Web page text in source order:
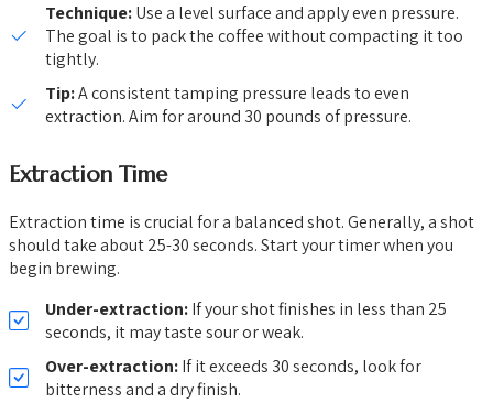
Technique:Use a level surface and apply even pressure.
The goal is to pack the coffee without compacting it too
tightly.
Tip:A consistent tamping pressure leads to even
extraction. Aim for around 30 pounds of pressure.
Extraction Time
Extraction time is crucial for a balanced shot. Generally, a shot
should take about 25-30 seconds. Start your timer when you
begin brewing.
Under-extraction:If your shot finishes in less than 25
seconds, it may taste sour or weak.
Over-extraction:If it exceeds 30 seconds, look for
bitterness and a dry finish.